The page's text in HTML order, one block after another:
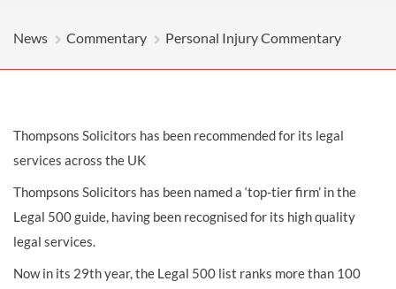
News Commentary Personal Injury Commentary
Thompsons Solicitors has been recommended for its legal
services across the UK
Thompsons Solicitors has been named a ‘top-tier firm’ in the
Legal 500 guide, having been recognised for its high quality
legal services.
Now in its 29th year, the Legal 500 list ranks more than 100